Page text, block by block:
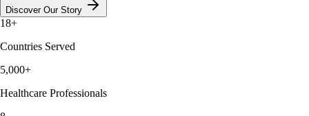
Discover Our Story
18+
Countries Served
5,000+
Healthcare Professionals